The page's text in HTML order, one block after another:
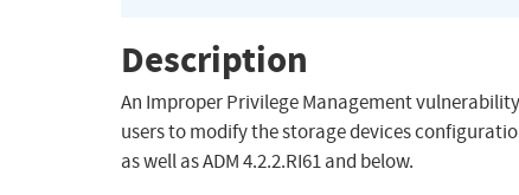
Description
An Improper Privilege Management
users to modify the storage devices
as well as ADM 4.2.2.RI61 and below.